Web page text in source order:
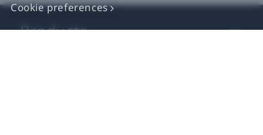
Cookie preferences
Products